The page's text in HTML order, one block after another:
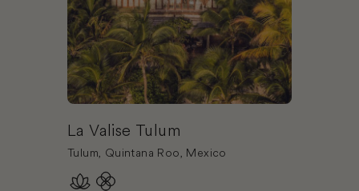
La Valise Tulum
Tulum, Quintana Roo, Mexico